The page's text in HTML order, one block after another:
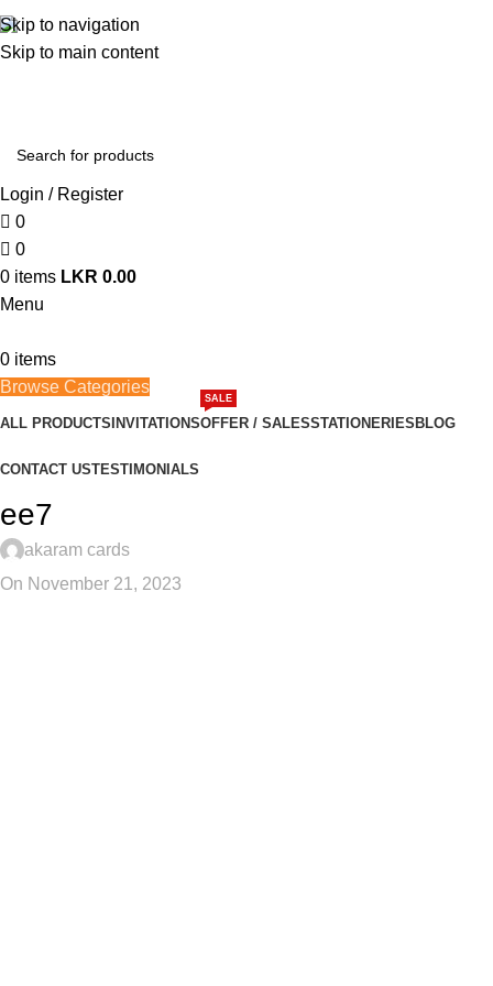
Skip to navigation
Skip to main content
Login / Register
0
0
0 items LKR 0.00
Menu
0 items
Browse Categories
ALL PRODUCTS INVITATIONSOFFER / SALES
SALE
STATIONERIES BLOG
CONTACT USTESTIMONIALS
ee7
akaram cards
On November 21, 2023